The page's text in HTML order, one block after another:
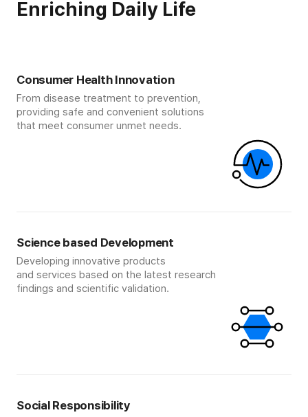
Enriching Daily Life
Consumer Health Innovation
From disease treatment to prevention,
providing safe and convenient solutions
that meet consumer unmet needs.
Science based Development
Developing innovative products
and services based on the latest research
findings and scientific validation.
Social Responsibility